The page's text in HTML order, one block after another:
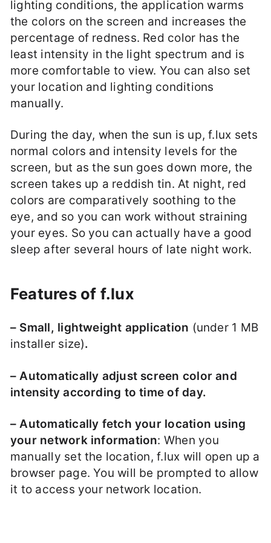
lighting conditions, the application warms
the colors on the screen and increases the
percentage of redness. Red color has the
least intensity in the light spectrum and is
more comfortable to view. You can also set
your location and lighting conditions
manually.
During the day, when the sun is up, f.lux sets
normal colors and intensity levels for the
screen, but as the sun goes down more, the
screen takes up a reddish tin. At night, red
colors are comparatively soothing to the
eye, and so you can work without straining
your eyes. So you can actually have a good
sleep after several hours of late night work.
Features of f.lux
– Small, lightweight application (under 1 MB
installer size).
– Automatically adjust screen color and
intensity according to time of day.
– Automatically fetch your location using
your network information: When you
manually set the location, f.lux will open up a
browser page. You will be prompted to allow
it to access your network location.